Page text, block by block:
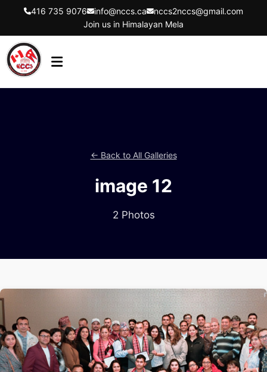
416 735 9076 info@nccs.ca
nccs2nccs@gmail.com
Join us in Himalayan Mela
FLYER
← Back to All Galleries
image 12
2 Photos